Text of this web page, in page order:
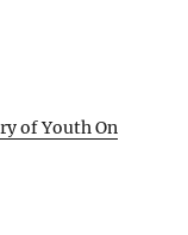
of Youth On